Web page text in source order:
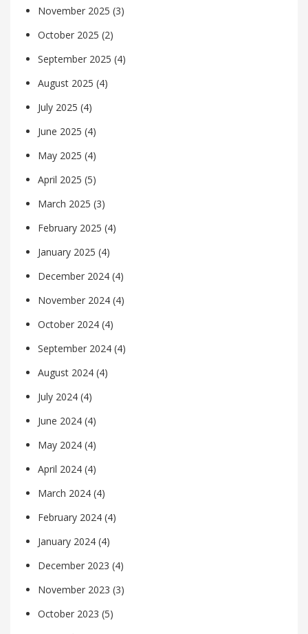
November 2025 (3)
October 2025 (2)
September 2025 (4)
August 2025 (4)
July 2025 (4)
June 2025 (4)
May 2025 (4)
April 2025 (5)
March 2025 (3)
February 2025 (4)
January 2025 (4)
December 2024 (4)
November 2024 (4)
October 2024 (4)
September 2024 (4)
August 2024 (4)
July 2024 (4)
June 2024 (4)
May 2024 (4)
April 2024 (4)
March 2024 (4)
February 2024 (4)
January 2024 (4)
December 2023 (4)
November 2023 (3)
October 2023 (5)